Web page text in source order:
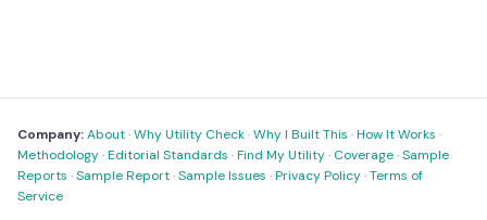
Company:About·Why Utility Check·Why I Built This ·How It Works ·
Methodology·Editorial Standards ·Find My Utility· Coverage·Sample
Reports ·Sample Report·Sample Issues ·Privacy Policy·Terms of
Service